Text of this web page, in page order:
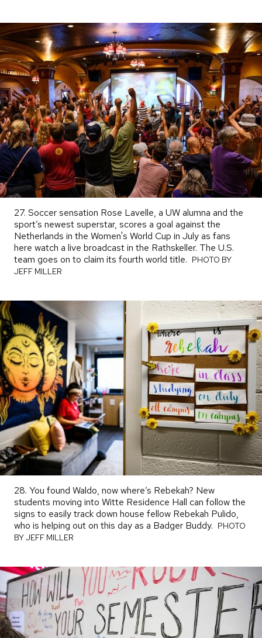
27. Soccer sensation Rose Lavelle, a UW alumna and the
sport’s newest superstar, scores a goal against the
Netherlands in the Women's World Cup in July as fans
here watch a live broadcast in the Rathskeller. The U.S.
team goes on to claim its fourth world title. PHOTO
PHOTO BY
JEFF MILLER
28. You found Waldo, now where’s Rebekah? New
students moving into Witte Residence Hall can follow the
signs to easily track down house fellow Rebekah Pulido,
who is helping out on this day as a Badger Buddy. PHOTO
PHOTO
BY JEFF MILLER